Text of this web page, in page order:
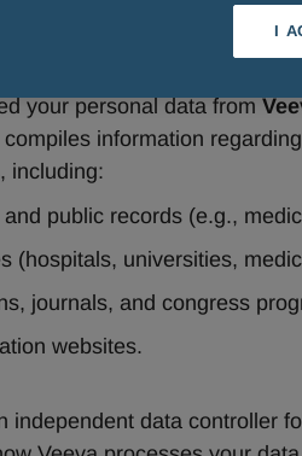
your personal data from
information
including:
public records (e.g.,
(hospitals, universities,
journals, and congress
websites.
independent data controller
I